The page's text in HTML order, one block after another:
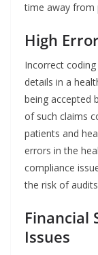
time away from
High
Incorrect​‍​‌‍​‍‌​‍​‌‍​‍‌
details in a
being accepted
of such claims
patients and
errors in the
compliance
the risk of
Financial
Issues